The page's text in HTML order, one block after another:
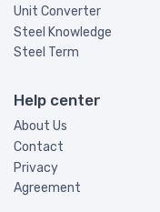
Unit Converter
Steel Knowledge
Steel Term
Help center
About Us
Contact
Privacy
Agreement